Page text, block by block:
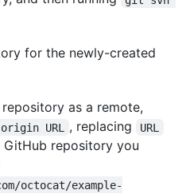
for the newly-created
as a remote,
URL , replacing URL
repository you
octocat/example-